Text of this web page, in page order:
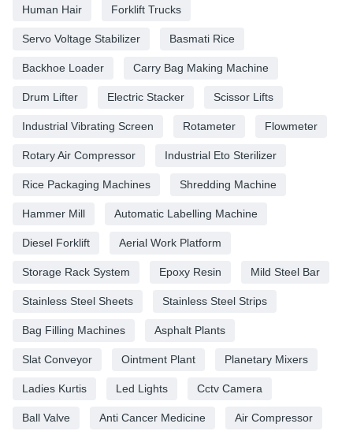
Human Hair Forklift Trucks
Servo Voltage Stabilizer Basmati Rice
Backhoe Loader Carry Bag Making Machine
Drum Lifter Electric Stacker Scissor Lifts
Industrial Vibrating Screen Rotameter Flowmeter
Rotary Air Compressor Industrial Eto Sterilizer
Rice Packaging Machines Shredding Machine
Hammer Mill Automatic Labelling Machine
Diesel Forklift Aerial Work Platform
Storage Rack System Epoxy Resin Mild Steel Bar
Stainless Steel Sheets Stainless Steel Strips
Bag Filling Machines Asphalt Plants
Slat Conveyor Ointment Plant Planetary Mixers
Ladies Kurtis Led Lights Cctv Camera
Ball Valve Anti Cancer Medicine Air Compressor